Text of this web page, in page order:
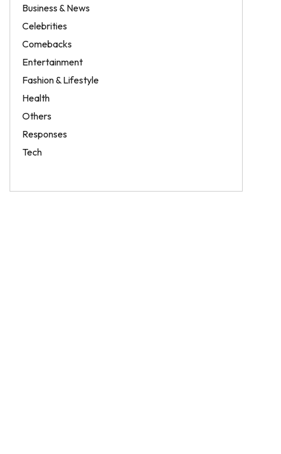
Business & News
Celebrities
Comebacks
Entertainment
Fashion & Lifestyle
Health
Others
Responses
Tech